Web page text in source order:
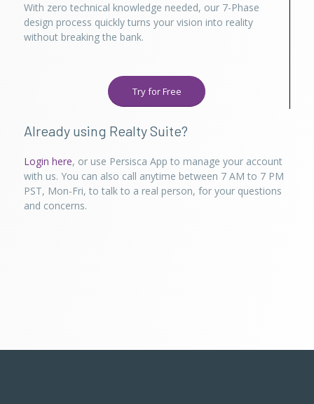
With zero technical knowledge needed, our 7-Phase
design process quickly turns your vision into reality
without breaking the bank.
Try for Free
Already using Realty Suite?
Login here, or use Persisca App to manage your account
with us. You can also call anytime between 7 AM to 7 PM
PST, Mon-Fri, to talk to a real person, for your questions
and concerns.